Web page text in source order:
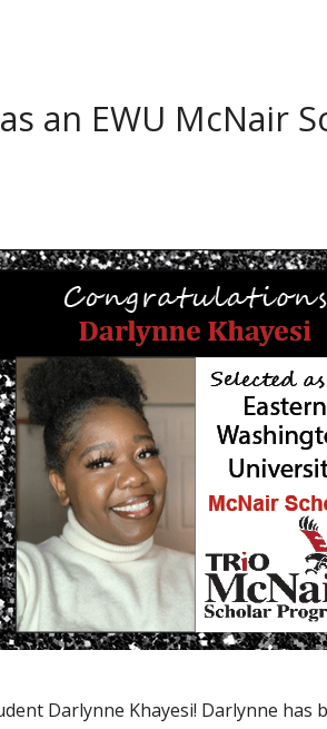
an EWU McNair
Darlynne Khayesi! Darlynne has